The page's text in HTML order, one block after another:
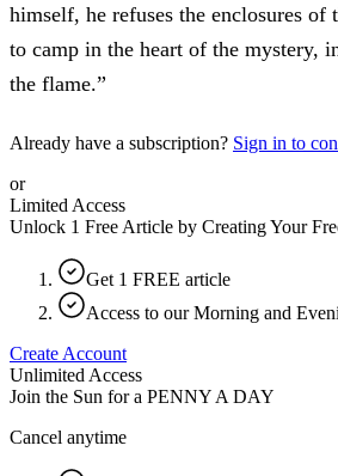
himself, he refuses the enclosures of
to camp in the heart of the mystery,
the flame.”
Already have a subscription? Sign in to
or
Limited Access
Unlock 1 Free Article by Creating Your
Get 1 FREE article
Access to our Morning and
Create Account
Unlimited Access
Join the Sun for a PENNY A DAY
Cancel anytime